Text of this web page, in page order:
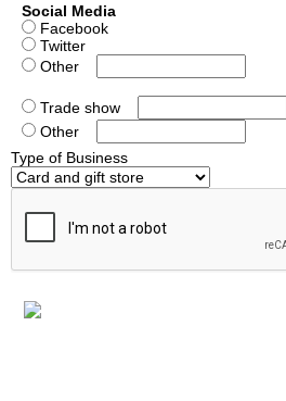
Social Media
Facebook
Twitter
Other
Trade show
Other
Type of Business